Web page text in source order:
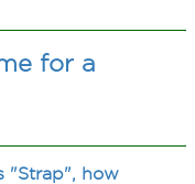
for a
"Strap", how